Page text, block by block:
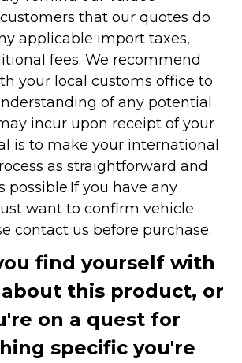
that our quotes do
applicable import taxes,
fees. We recommend
your local customs office to
of any potential
incur upon receipt of your
is to make your international
as straightforward and
possible.If you have any
want to confirm vehicle
contact us before purchase.
find yourself with
this product, or
on a quest for
specific you're